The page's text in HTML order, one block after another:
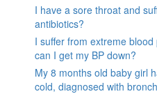
I have a sore throat and
antibiotics?
I suffer from extreme
can I get my BP down?
My 8 months old baby girl
cold, diagnosed with